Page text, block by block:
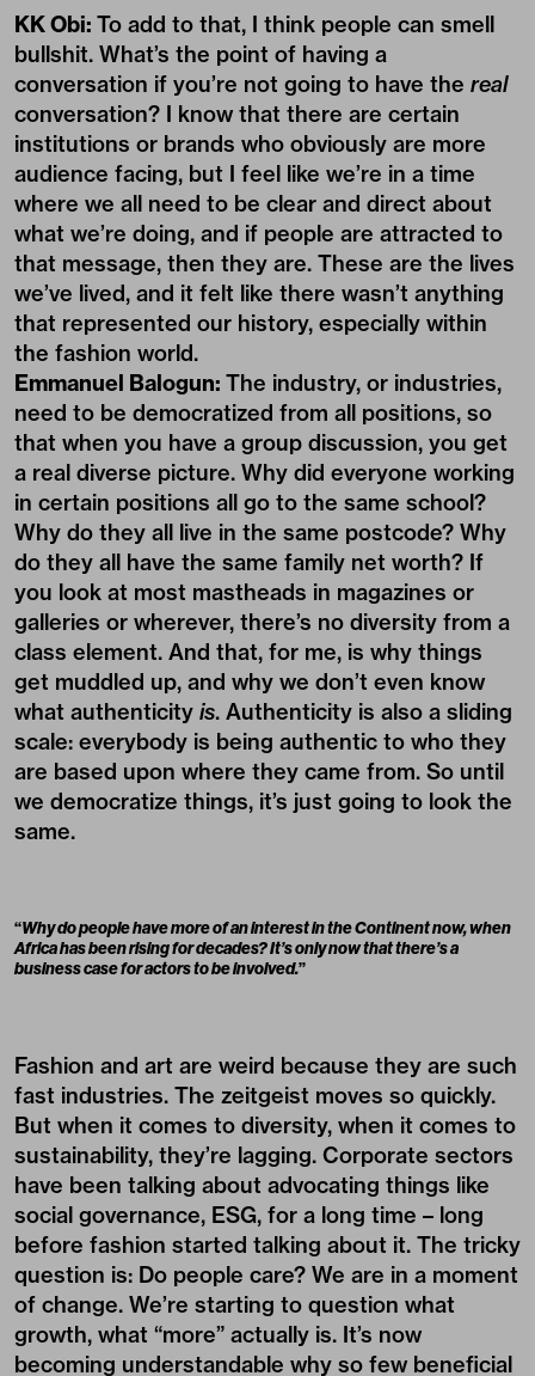
KK Obi: To add to that, I think people can smell
bullshit. What’s the point of having a
conversation if you’re not going to have the real
conversation? I know that there are certain
institutions or brands who obviously are more
audience facing, but I feel like we’re in a time
where we all need to be clear and direct about
what we’re doing, and if people are attracted to
that message, then they are. These are the lives
we’ve lived, and it felt like there wasn’t anything
that represented our history, especially within
the fashion world.
Emmanuel Balogun: The industry, or industries,
need to be democratized from all positions, so
that when you have a group discussion, you get
a real diverse picture. Why did everyone working
in certain positions all go to the same school?
Why do they all live in the same postcode? Why
do they all have the same family net worth? If
you look at most mastheads in magazines or
galleries or wherever, there’s no diversity from a
class element. And that, for me, is why things
get muddled up, and why we don’t even know
what authenticity is. Authenticity is also a sliding
scale: everybody is being authentic to who they
are based upon where they came from. So until
we democratize things, it’s just going to look the
same.
“Why do people have more of an interest in the Continent now, when
Africa has been rising for decades? It’s only now that there’s a
business case for actors to be involved.”
Fashion and art are weird because they are such
fast industries. The zeitgeist moves so quickly.
But when it comes to diversity, when it comes to
sustainability, they’re lagging. Corporate sectors
have been talking about advocating things like
social governance, ESG, for a long time – long
before fashion started talking about it. The tricky
question is: Do people care? We are in a moment
of change. We’re starting to question what
growth, what “more” actually is. It’s now
becoming understandable why so few beneficial